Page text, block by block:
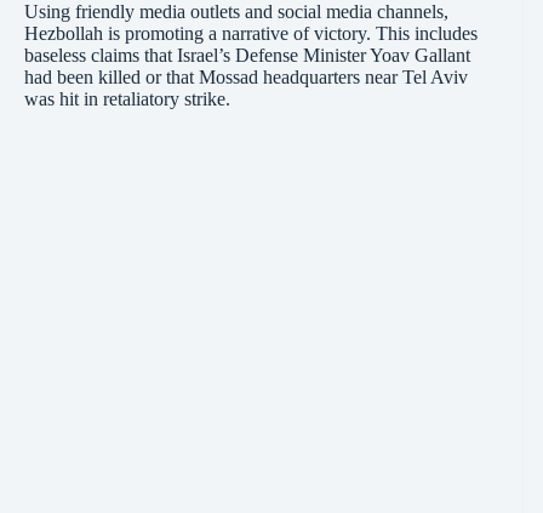
Using friendly media outlets and social media channels,
Hezbollah is promoting a narrative of victory. This includes
baseless claims that Israel’s Defense Minister Yoav Gallant
had been killed or that Mossad headquarters near Tel Aviv
was hit in retaliatory strike.